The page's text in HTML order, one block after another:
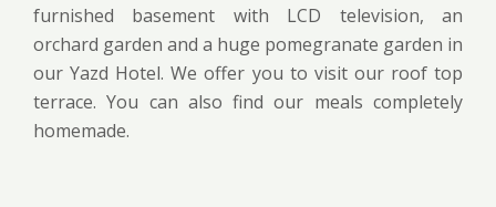
furnished basement with LCD television, an
orchard garden and a huge pomegranate garden in
our Yazd Hotel. We offer you to visit our roof top
terrace. You can also find our meals completely
homemade.